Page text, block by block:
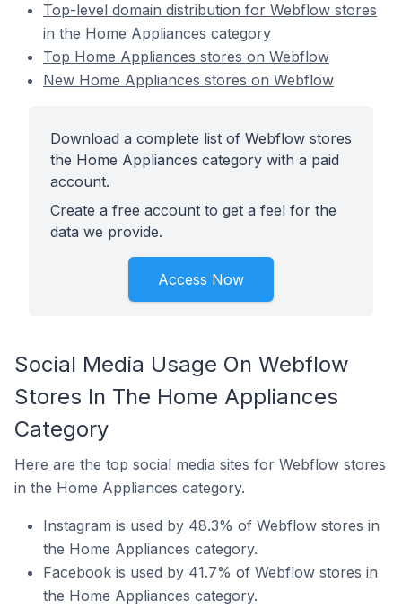
Top-level domain distribution for Webflow stores
in the Home Appliances category
Top Home Appliances stores on Webflow
New Home Appliances stores on Webflow
Download a complete list of Webflow stores
the Home Appliances category with a paid
account.
Create a free account to get a feel for the
data we provide.
Access Now
Social Media Usage On Webflow
Stores In The Home Appliances
Category
Here are the top social media sites for Webflow stores
in the Home Appliances category.
Instagram is used by 48.3% of Webflow stores in
the Home Appliances category.
Facebook is used by 41.7% of Webflow stores in
the Home Appliances category.